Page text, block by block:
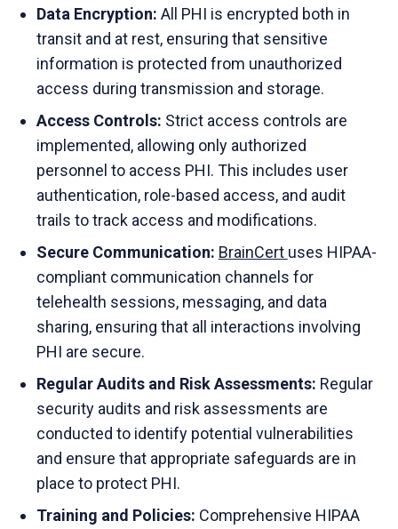
Data Encryption: All PHI is encrypted both in
transit and at rest, ensuring that sensitive
information is protected from unauthorized
access during transmission and storage.
Access Controls: Strict access controls are
implemented, allowing only authorized
personnel to access PHI. This includes user
authentication, role-based access, and audit
trails to track access and modifications.
Secure Communication: BrainCert uses HIPAA-
compliant communication channels for
telehealth sessions, messaging, and data
sharing, ensuring that all interactions involving
PHI are secure.
Regular Audits and Risk Assessments: Regular
security audits and risk assessments are
conducted to identify potential vulnerabilities
and ensure that appropriate safeguards are in
place to protect PHI.
Training and Policies: Comprehensive HIPAA